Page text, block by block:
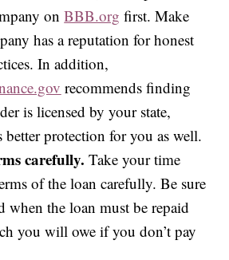
onBBB.org first. Make
has a reputation for honest
In addition,
recommends finding
is licensed by your state,
better protection for you as well.
carefully.Take your time
of the loan carefully. Be sure
when the loan must be repaid
you will owe if you don’t pay